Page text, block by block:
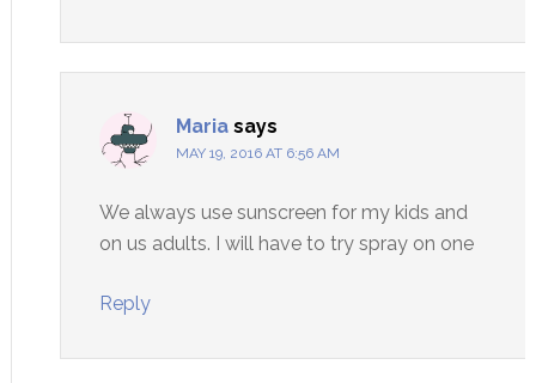
Maria says
MAY 19, 2016 AT 6:56 AM
We always use sunscreen for my kids and
on us adults. I will have to try spray on one
Reply